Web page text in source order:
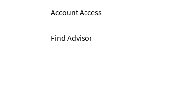
Account Access
Find Advisor